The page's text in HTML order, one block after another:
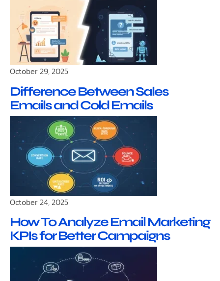
October 29, 2025
Difference Between Sales
Emails and Cold Emails
October 24, 2025
How To Analyze Email Marketing
KPIs for Better Campaigns